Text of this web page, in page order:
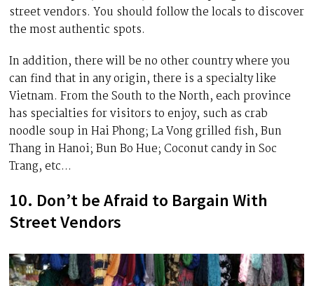
street vendors. You should follow the locals to discover
the most authentic spots.
In addition, there will be no other country where you
can find that in any origin, there is a specialty like
Vietnam. From the South to the North, each province
has specialties for visitors to enjoy, such as crab
noodle soup in Hai Phong; La Vong grilled fish, Bun
Thang in Hanoi; Bun Bo Hue; Coconut candy in Soc
Trang, etc…
10. Don’t be Afraid to Bargain With
Street Vendors